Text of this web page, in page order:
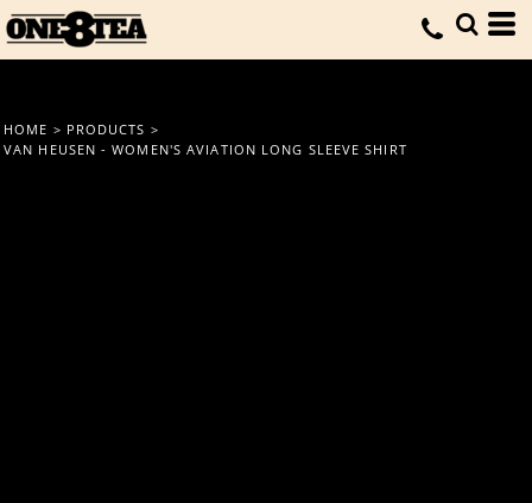
HOME > PRODUCTS >
VAN HEUSEN - WOMEN'S AVIATION LONG SLEEVE SHIRT